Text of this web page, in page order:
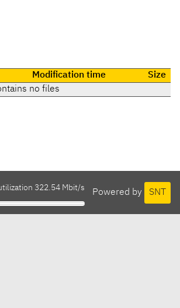
Modification time
Size
no files
Powered by SNT
322.54 Mbit/s